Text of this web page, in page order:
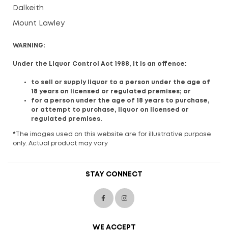
Dalkeith
Mount Lawley
WARNING:
Under the Liquor Control Act 1988, it is an offence:
to sell or supply liquor to a person under the age of
18 years on licensed or regulated premises; or
for a person under the age of 18 years to purchase,
or attempt to purchase, liquor on licensed or
regulated premises.
* The images used on this website are for illustrative purpose
only. Actual product may vary
STAY CONNECT
WE ACCEPT